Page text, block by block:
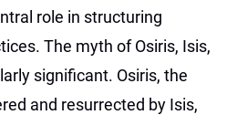
role in structuring
The myth of Osiris, Isis,
significant. Osiris, the
and resurrected by Isis,